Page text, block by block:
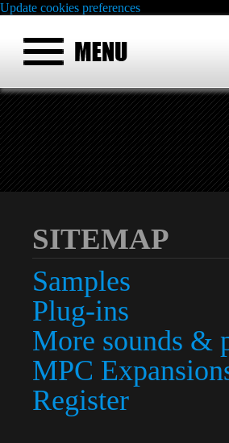
Update cookies preferences
SITEMAP
Samples
Plug-ins
More sounds &
MPC
Register